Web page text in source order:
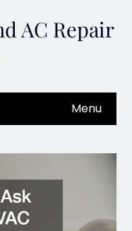
AC Repair
Menu